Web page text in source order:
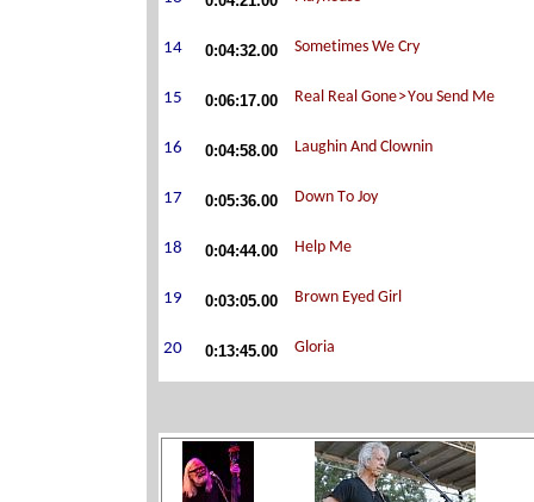
0:04:32.00
0:06:17.00
0:04:58.00
0:05:36.00
0:04:44.00
0:03:05.00
0:13:45.00